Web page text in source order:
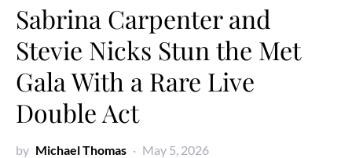
Sabrina Carpenter and
Stevie Nicks Stun the Met
Gala With a Rare Live
Double Act
by Michael Thomas May 5, 2026